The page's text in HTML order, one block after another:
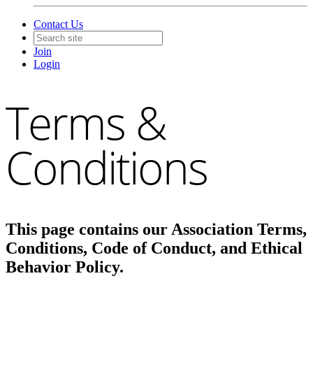
Contact Us
Join
Login
Terms &
Conditions
This page contains our Association Terms,
Conditions, Code of Conduct, and Ethical
Behavior Policy.